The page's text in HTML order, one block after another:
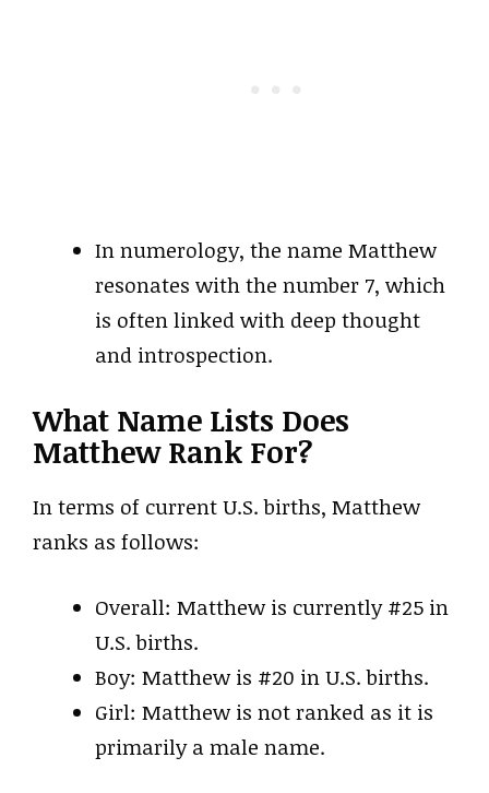
In numerology, the name Matthew
resonates with the number 7, which
is often linked with deep thought
and introspection.
What Name Lists Does
Matthew Rank For?
In terms of current U.S. births, Matthew
ranks as follows:
Overall: Matthew is currently #25 in
U.S. births.
Boy: Matthew is #20 in U.S. births.
Girl: Matthew is not ranked as it is
primarily a male name.